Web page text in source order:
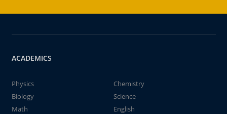
ACADEMICS
Physics
Chemistry
Biology
Science
Math
English